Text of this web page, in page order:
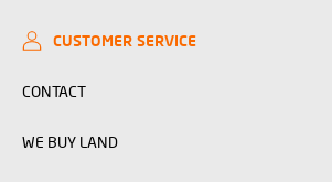
CUSTOMER SERVICE
CONTACT
WE BUY LAND